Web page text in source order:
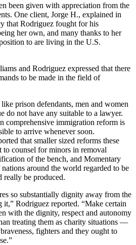
been given with appreciation from the
One client, Jorge H., explained in
that Rodriguez fought for his
her own, and many thanks to her
to are living in the U.S.
and Rodriguez expressed that there
to be made in the field of
prison defendants, men and women
do not have any suitable to a lawyer.
comprehensive immigration reform is
to arrive whenever soon.
that smaller sized reforms these
to counsel for minors in removal
of the bench, and Momentary
around the world regarded to be
really be produced.
so substantially dignity away from the
it,” Rodriguez reported. “Make certain
with the dignity, respect and autonomy
treating them as charity situations —
fighters and they ought to